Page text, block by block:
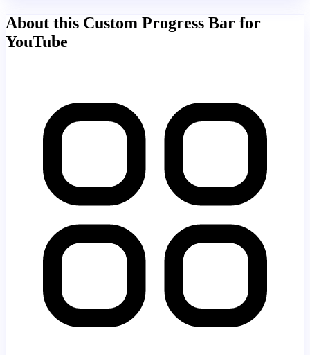
About this Custom Progress Bar for
YouTube